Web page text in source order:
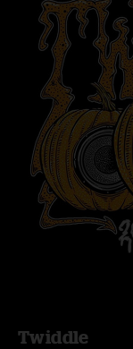
Twiddle